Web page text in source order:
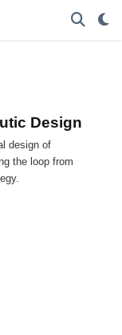
Design
design of
the loop from